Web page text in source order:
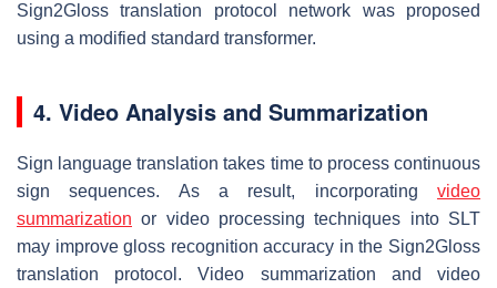
Sign2Gloss translation protocol network was proposed
using a modified standard transformer.
4. Video Analysis and Summarization
Sign language translation takes time to process continuous
sign sequences. As a result, incorporating video
summarization or video processing techniques into SLT
may improve gloss recognition accuracy in the Sign2Gloss
translation protocol. Video summarization and video